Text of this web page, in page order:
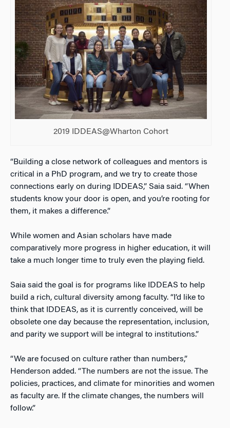
2019 IDDEAS@Wharton Cohort
“Building a close network of colleagues and mentors is
critical in a PhD program, and we try to create those
connections early on during IDDEAS,” Saia said. “When
students know your door is open, and you’re rooting for
them, it makes a difference.”
While women and Asian scholars have made
comparatively more progress in higher education, it will
take a much longer time to truly even the playing field.
Saia said the goal is for programs like IDDEAS to help
build a rich, cultural diversity among faculty. “I’d like to
think that IDDEAS, as it is currently conceived, will be
obsolete one day because the representation, inclusion,
and parity we support will be integral to institutions.”
“We are focused on culture rather than numbers,”
Henderson added. “The numbers are not the issue. The
policies, practices, and climate for minorities and women
as faculty are. If the climate changes, the numbers will
follow.”